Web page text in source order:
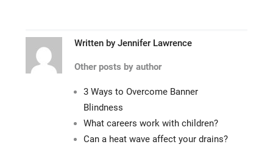
Written by Jennifer Lawrence
Other posts by author
3 Ways to Overcome Banner
Blindness
What careers work with children?
Can a heat wave affect your drains?